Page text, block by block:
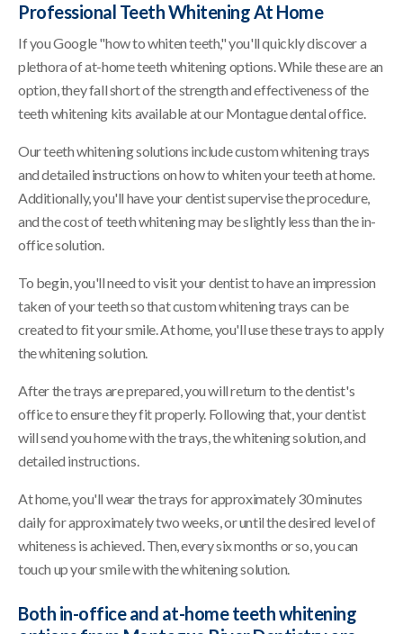
Professional Teeth Whitening At Home
If you Google "how to whiten teeth," you'll quickly discover a
plethora of at-home teeth whitening options. While these are an
option, they fall short of the strength and effectiveness of the
teeth whitening kits available at our Montague dental office.
Our teeth whitening solutions include custom whitening trays
and detailed instructions on how to whiten your teeth at home.
Additionally, you'll have your dentist supervise the procedure,
and the cost of teeth whitening may be slightly less than the in-
office solution.
To begin, you'll need to visit your dentist to have an impression
taken of your teeth so that custom whitening trays can be
created to fit your smile. At home, you'll use these trays to apply
the whitening solution.
After the trays are prepared, you will return to the dentist's
office to ensure they fit properly. Following that, your dentist
will send you home with the trays, the whitening solution, and
detailed instructions.
At home, you'll wear the trays for approximately 30 minutes
daily for approximately two weeks, or until the desired level of
whiteness is achieved. Then, every six months or so, you can
touch up your smile with the whitening solution.
Both in-office and at-home teeth whitening